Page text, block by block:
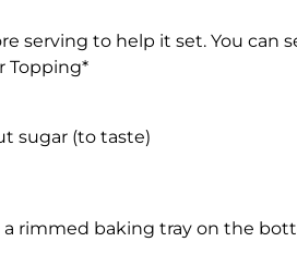
serving to help it set. You
Topping*
sugar (to taste)
a rimmed baking tray on the